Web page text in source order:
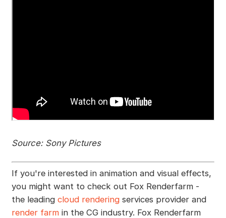
Source: Sony Pictures
If you're interested in animation and visual effects,
you might want to check out Fox Renderfarm -
the leading cloud renderingservices provider and
render farmin the CG industry. Fox Renderfarm